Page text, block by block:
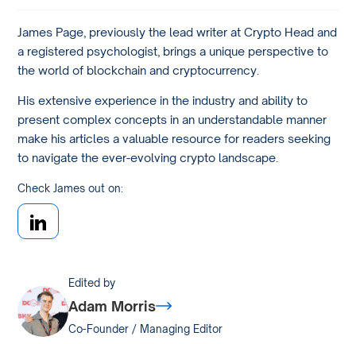
James Page, previously the lead writer at Crypto Head and
a registered psychologist, brings a unique perspective to
the world of blockchain and cryptocurrency.
His extensive experience in the industry and ability to
present complex concepts in an understandable manner
make his articles a valuable resource for readers seeking
to navigate the ever-evolving crypto landscape.
Check James out on:
Edited by
Adam Morris
Co-Founder / Managing Editor